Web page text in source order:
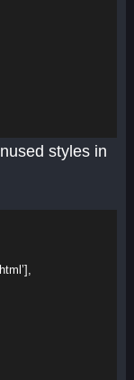
styles in
],